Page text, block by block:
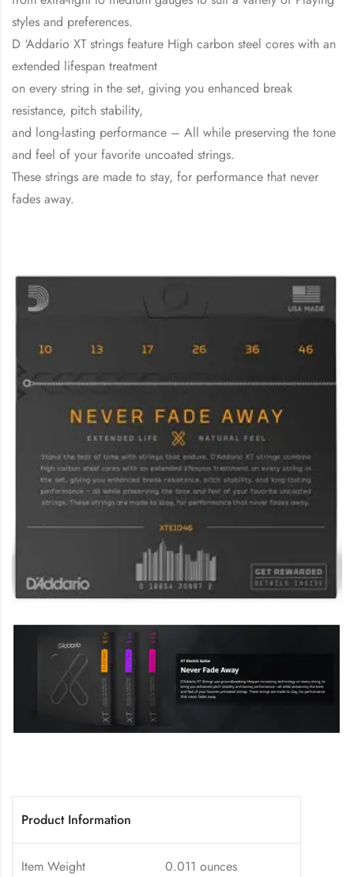
styles and preferences.
D ‘Addario XT strings feature High carbon steel cores with an
extended lifespan treatment
on every string in the set, giving you enhanced break
resistance, pitch stability,
and long-lasting performance – All while preserving the tone
and feel of your favorite uncoated strings.
These strings are made to stay, for performance that never
fades away.
Product Information
Item Weight 0.011 ounces